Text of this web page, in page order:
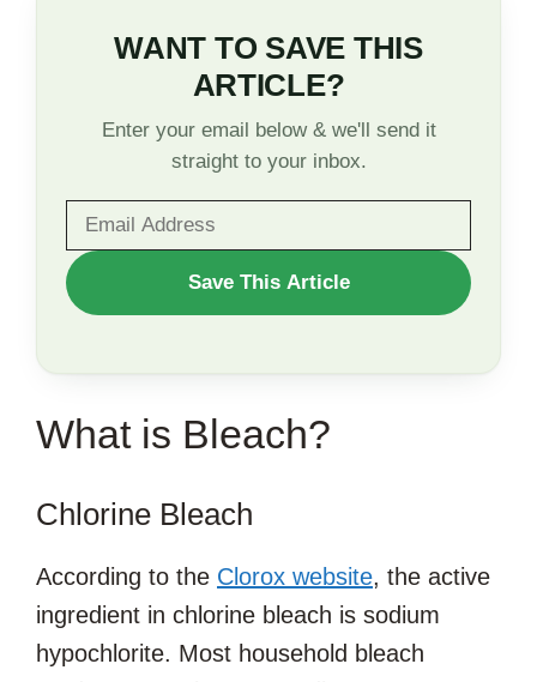
WANT TO SAVE THIS
ARTICLE?
Enter your email below & we'll send it
straight to your inbox.
WANT
TO
ARTICLE?
Save This Article
What is Bleach?
Chlorine Bleach
According to the Clorox website, the active
ingredient in chlorine bleach is sodium
hypochlorite. Most household bleach